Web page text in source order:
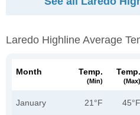
Laredo Highline Average
Month Temp.
(min)
Temp.
(max)
January 21°F 45°F